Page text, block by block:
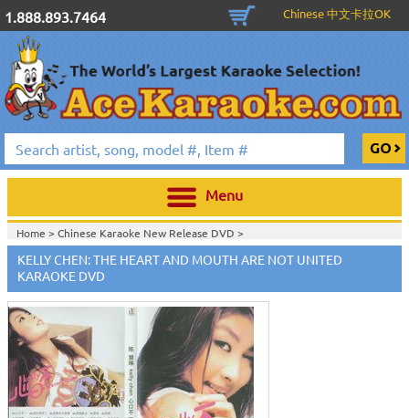
1.888.893.7464 Chinese 中文卡拉OK
Menu
Home > Chinese Karaoke New Release DVD >
KELLY CHEN: THE HEART AND MOUTH ARE NOT UNITED
KARAOKE DVD